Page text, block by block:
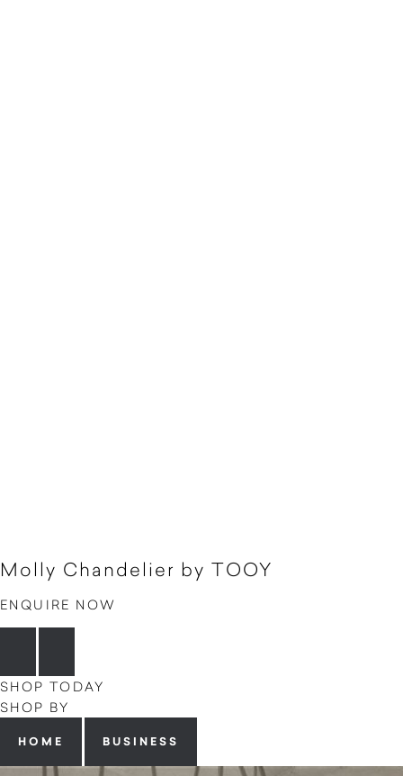
Molly Chandelier by TOOY
ENQUIRE NOW
SHOP TODAY
SHOP BY
HOME BUSINESS